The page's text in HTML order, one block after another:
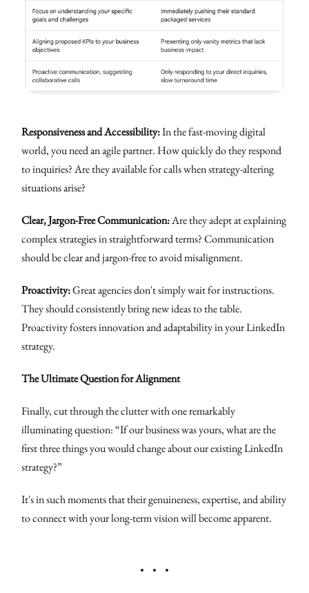
Responsiveness and Accessibility:In the fast-moving digital
world, you need an agile partner. How quickly do they respond
to inquiries? Are they available for calls when strategy-altering
situations arise?
Clear, Jargon-Free Communication:Are they adept at explaining
complex strategies in straightforward terms? Communication
should be clear and jargon-free to avoid misalignment.
Proactivity:Great agencies don't simply wait for instructions.
They should consistently bring new ideas to the table.
Proactivity fosters innovation and adaptability in your LinkedIn
strategy.
The Ultimate Question for Alignment
Finally, cut through the clutter with one remarkably
illuminating question: “If our business was yours, what are the
first three things you would change about our existing LinkedIn
strategy?”
It's in such moments that their genuineness, expertise, and ability
to connect with your long-term vision will become apparent.